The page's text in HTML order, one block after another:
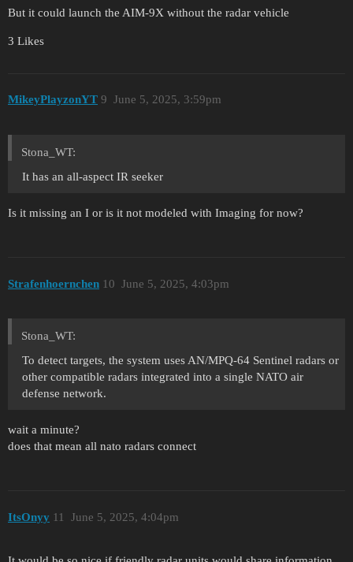
But it could launch the AIM-9X without the radar vehicle
3 Likes
MikeyPlayzonYT June 5, 2025, 3:59pm
9
Stona_WT:
It has an all-aspect IR seeker
Is it missing an I or is it not modeled with Imaging for now?
Strafenhoernchen June 5, 2025, 4:03pm
10
Stona_WT:
To detect targets, the system uses AN/MPQ-64 Sentinel radars or
other compatible radars integrated into a single NATO air
defense network.
wait a minute?
does that mean all nato radars connect
ItsOnyy June 5, 2025, 4:04pm
11